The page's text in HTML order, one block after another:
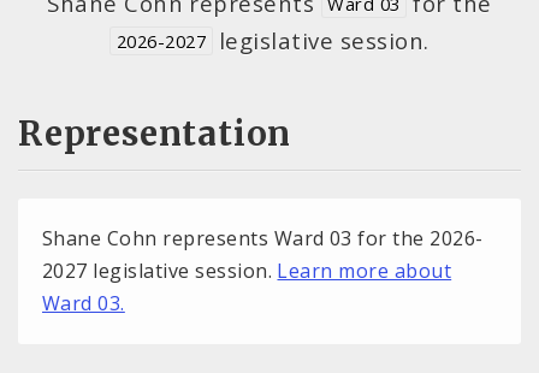
2026-2027 legislative session.
Representation
Shane Cohn represents Ward 03 for the 2026-
2027 legislative session. Learn more about
Ward 03.